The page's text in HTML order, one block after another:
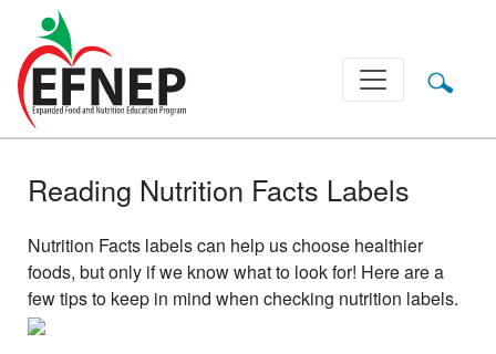
Main Navigation
Reading Nutrition Facts Labels
Nutrition Facts labels can help us choose healthier
foods, but only if we know what to look for! Here are a
few tips to keep in mind when checking nutrition labels.